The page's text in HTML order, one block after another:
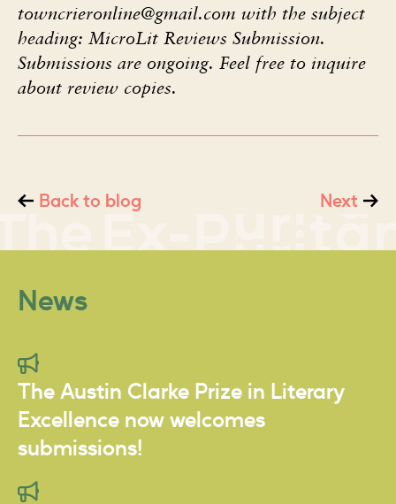
towncrieronline@gmail.com with the subject
heading: MicroLit Reviews Submission.
Submissions are ongoing. Feel free to inquire
about review copies.
Back to blog Next
News
The Austin Clarke Prize in Literary
Excellence now welcomes
submissions!